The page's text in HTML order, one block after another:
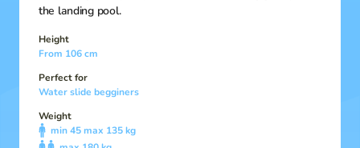
the landing pool.
Height
From 106 cm
Perfect for
Water slide begginers
Weight
min 45 max 135 kg